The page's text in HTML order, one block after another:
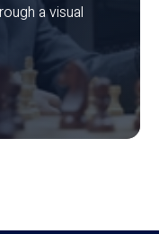
a visual